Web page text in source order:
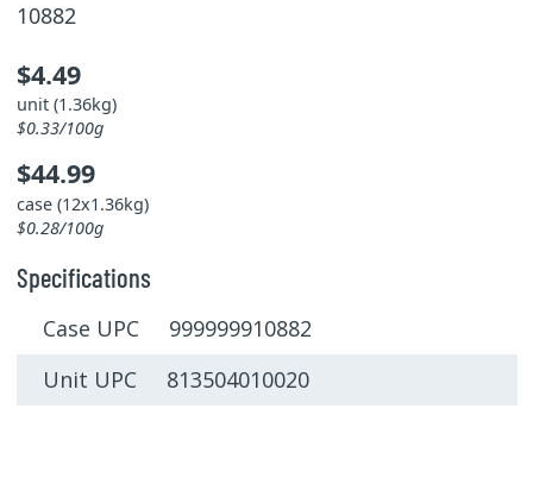
10882
$4.49
unit (1.36kg)
$0.33/100g
$44.99
case (12x1.36kg)
$0.28/100g
Specifications
Case UPC 999999910882
Unit UPC 813504010020